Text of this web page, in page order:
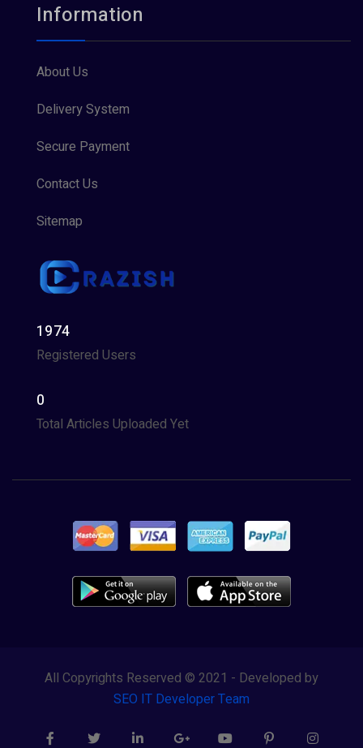
Information
About Us
Delivery System
Secure Payment
Contact Us
Sitemap
1974
Registered Users
0
Total Articles Uploaded Yet
All Copyrights Reserved © 2021 - Developed by
SEO IT Developer Team